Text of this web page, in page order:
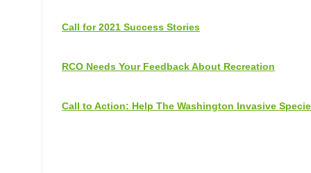
Call for 2021 Success Stories
RCO Needs Your Feedback About Recreation
Call to Action: Help The Washington Invasive